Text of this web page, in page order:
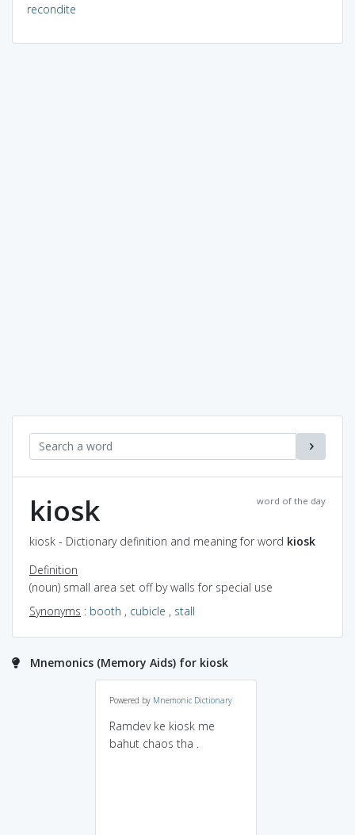
recondite
word of the day
kiosk
kiosk - Dictionary definition and meaning for word kiosk
Definition
(noun) small area set off by walls for special use
Synonyms : booth , cubicle , stall
Mnemonics (Memory Aids) for kiosk
Powered by Mnemonic Dictionary
Ramdev ke kiosk me
bahut chaos tha .